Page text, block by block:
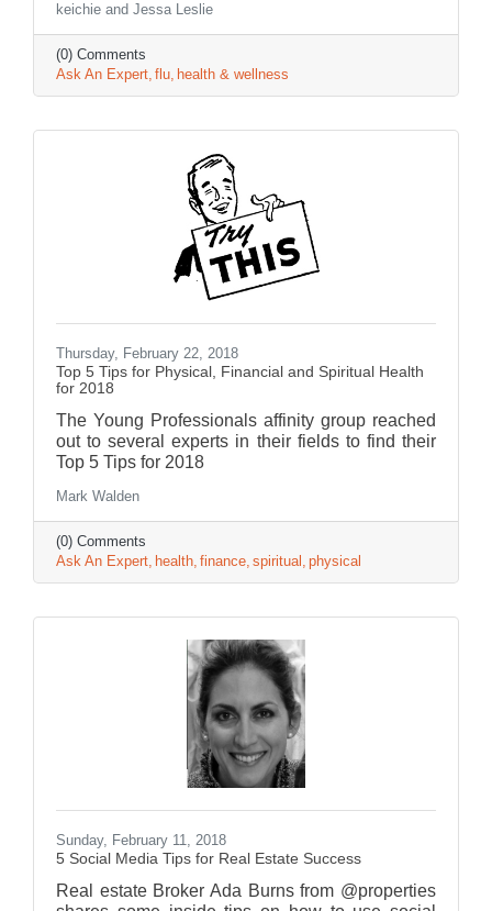
Care Pediatric Nurse Practitioner here to share
some helpful tips to fight the flu!
keichie and Jessa Leslie
(0) Comments
Ask An Expert flu health & wellness
Thursday, February 22, 2018
Top 5 Tips for Physical, Financial and Spiritual Health
for 2018
The Young Professionals affinity group reached
out to several experts in their fields to find their
Top 5 Tips for 2018
Mark Walden
(0) Comments
Ask An Expert health finance spiritual physical
Sunday, February 11, 2018
5 Social Media Tips for Real Estate Success
Real estate Broker Ada Burns from @properties